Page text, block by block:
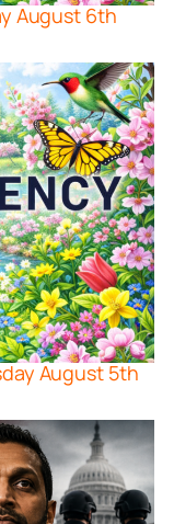
August 6th
August 5th